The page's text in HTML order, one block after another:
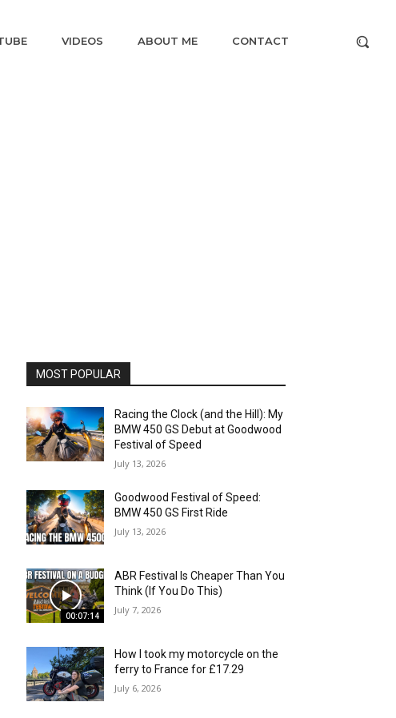
VIDEOS ABOUT ME CONTACT
MOST POPULAR
Racing the Clock (and the Hill): My
BMW 450 GS Debut at Goodwood
Festival of Speed
July 13, 2026
Goodwood Festival of Speed:
BMW 450 GS First Ride
July 13, 2026
00:07:14
ABR Festival Is Cheaper Than You
Think (If You Do This)
July 7, 2026
How I took my motorcycle on the
ferry to France for £17.29
July 6, 2026